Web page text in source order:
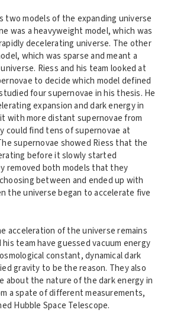
two models of the expanding universe
was a heavyweight model, which was
decelerating universe. The other
which was sparse and meant a
Riess and his team looked at
to decide which model defined
four supernovae in his thesis. He
expansion and dark energy in
with more distant supernovae from
could find tens of supernovae at
supernovae showed Riess that the
before it slowly started
removed both models that they
between and ended up with
the universe began to accelerate five
acceleration of the universe remains
team have guessed vacuum energy
constant, dynamical dark
gravity to be the reason. They also
about the nature of the dark energy in
a spate of different measurements,
Hubble Space Telescope.